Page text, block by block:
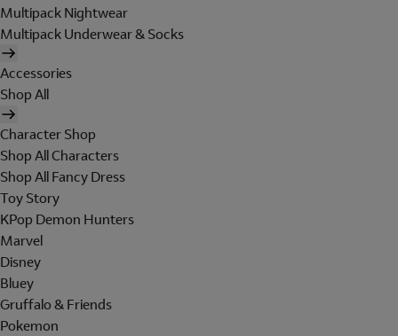
Multipack Nightwear
Multipack Underwear & Socks
Accessories
Shop All
Character Shop
Shop All Characters
Shop All Fancy Dress
Toy Story
KPop Demon Hunters
Marvel
Disney
Bluey
Gruffalo & Friends
Pokemon